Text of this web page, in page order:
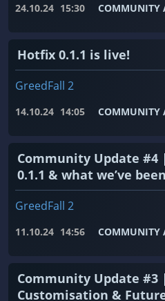
24.10.24 15:30 COMMUNITY
Hotfix 0.1.1 is live!
GreedFall 2
14.10.24 14:05 COMMUNITY
Community Update
0.1.1 & what we’ve
GreedFall 2
11.10.24 14:56 COMMUNITY
Community Update #3
Customisation &